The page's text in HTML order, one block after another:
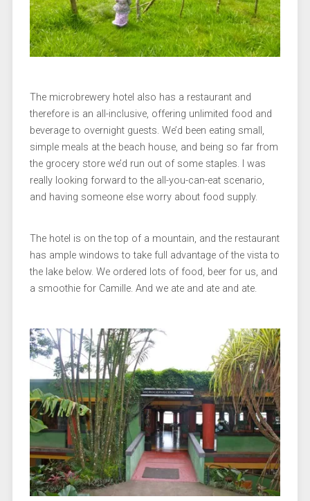
The microbrewery hotel also has a restaurant and
therefore is an all-inclusive, offering unlimited food and
beverage to overnight guests. We’d been eating small,
simple meals at the beach house, and being so far from
the grocery store we’d run out of some staples. I was
really looking forward to the all-you-can-eat scenario,
and having someone else worry about food supply.
The hotel is on the top of a mountain, and the restaurant
has ample windows to take full advantage of the vista to
the lake below. We ordered lots of food, beer for us, and
a smoothie for Camille. And we ate and ate and ate.